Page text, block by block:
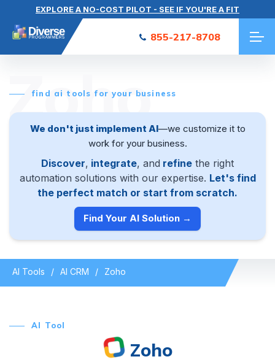
EXPLORE A NO-COST PILOT - SEE IF YOU'RE A FIT
855-217-8708
Zoho
find ai tools for your business
We don't just implement AI—we customize it to
work for your business.
Discover, integrate, and refine the right
automation solutions with our expertise. Let's find
the perfect match or start from scratch.
Find Your AI Solution →
AI Tools AI CRM Zoho
AI Tool
Zoho